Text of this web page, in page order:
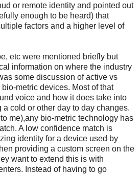
or remote identity and pointed out
enough to be heard) that
factors and a higher level of
etc were mentioned briefly but
information on where the industry
some discussion of active vs
metric devices. Most of that
voice and how it does take into
cold or other day to day changes.
me),any bio-metric technology has
A low confidence match is
identity for a device used by
providing a custom screen on the
want to extend this is with
Instead of having to go